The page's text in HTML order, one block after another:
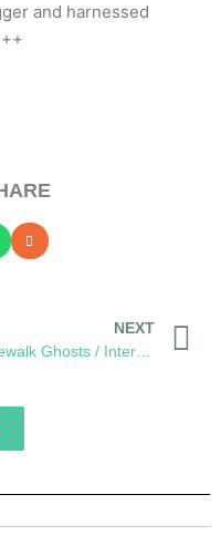
and harnessed
NEXT
Sidewalk Ghosts / Interview 434: “Learn From Everybody And Be Yourself”